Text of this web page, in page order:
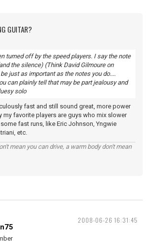
GUITAR?
turned off by the speed players. I say the note
the silence) (Think David Gilmoure on
just as important as the notes you do....
can plainly tell that may be part jealousy and
solo
fast and still sound great, more power
my favorite players are guys who mix slower
fast runs, like Eric Johnson, Yngwie
etc.
mean you can drive, a warm body don't mean
2008-06-26 16:31:45